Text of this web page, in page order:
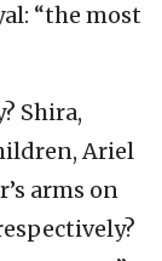
“the most
Shira,
Ariel
arms on